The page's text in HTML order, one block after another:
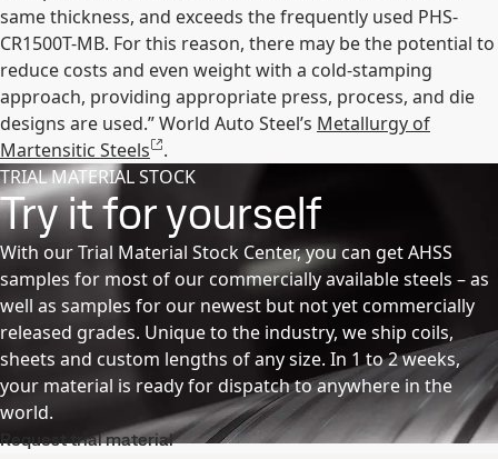
same thickness, and exceeds the frequently used PHS-
CR1500T-MB. For this reason, there may be the potential to
reduce costs and even weight with a cold-stamping
approach, providing appropriate press, process, and die
designs are used.” World Auto Steel’s Metallurgy of
Martensitic Steels
.
TRIAL MATERIAL STOCK
Try it for yourself
With our Trial Material Stock Center, you can get AHSS
samples for most of our commercially available steels – as
well as samples for our newest but not yet commercially
released grades. Unique to the industry, we ship coils,
sheets and custom lengths of any size. In 1 to 2 weeks,
your material is ready for dispatch to anywhere in the
world.
Request trial material